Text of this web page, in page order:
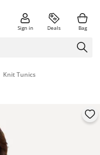
Sign in Deals Bag
Knit Tunics